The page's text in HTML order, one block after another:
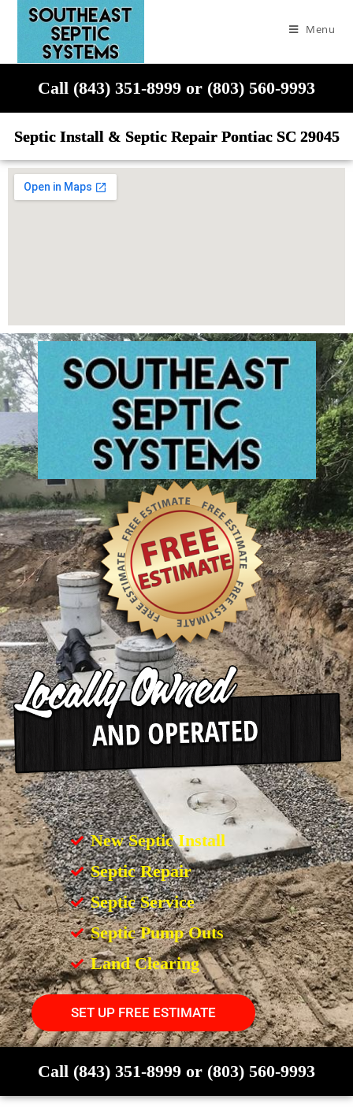
Menu
Call (843) 351-8999 or (803) 560-9993
Septic Install & Septic Repair Pontiac SC 29045
New Septic Install
Septic Repair
Septic Service
Septic Pump Outs
Land Clearing
SET UP FREE ESTIMATE
Call (843) 351-8999 or (803) 560-9993